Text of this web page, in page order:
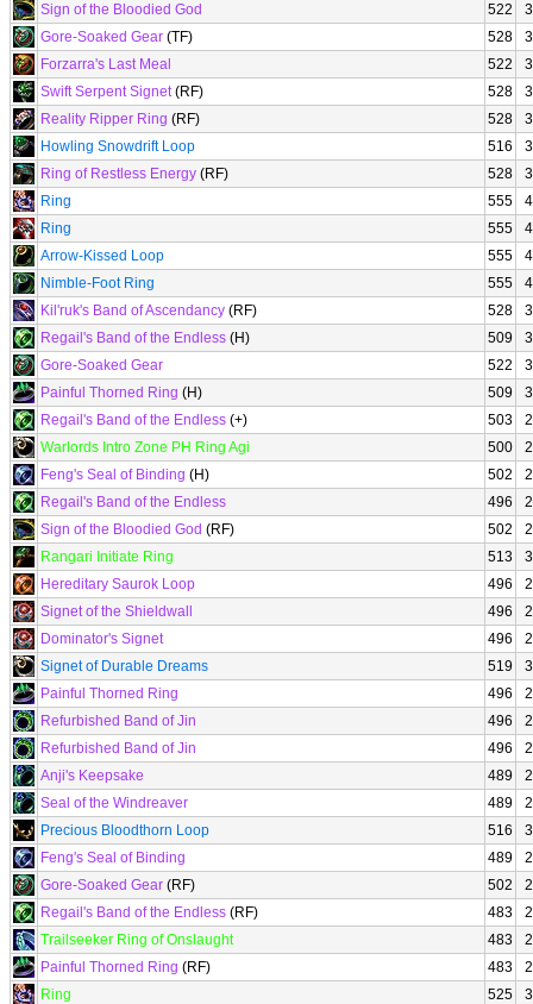
Sign of the Bloodied God
522
Gore-Soaked Gear (TF) 528
Forzarra's Last Meal
522
Swift Serpent Signet(RF) 528
Reality Ripper Ring (RF) 528
Howling Snowdrift Loop
516
Ring of Restless Energy (RF) 528
Ring
555
Ring
555
Arrow-Kissed Loop
555
Nimble-Foot Ring
555
Kil'ruk's Band of Ascendancy (RF) 528
Regail's Band of the Endless (H) 509
Gore-Soaked Gear
522
Painful Thorned Ring (H) 509
Regail's Band of the Endless (+) 503
Warlords Intro Zone PH Ring Agi
500
Feng's Seal of Binding (H) 502
Regail's Band of the Endless
496
Sign of the Bloodied God (RF) 502
Rangari Initiate Ring
513
Hereditary Saurok Loop
496
Signet of the Shieldwall
496
Dominator's Signet
496
Signet of Durable Dreams
519
Painful Thorned Ring
496
Refurbished Band of Jin
496
Refurbished Band of Jin
496
Anji's Keepsake
489
Seal of the Windreaver
489
Precious Bloodthorn Loop
516
Feng's Seal of Binding
489
Gore-Soaked Gear (RF) 502
Regail's Band of the Endless (RF) 483
Trailseeker Ring of Onslaught
483
Painful Thorned Ring (RF) 483
Ring
525